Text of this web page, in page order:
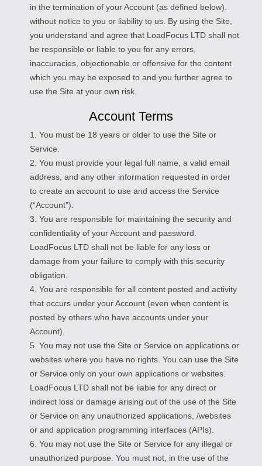
in the termination of your Account (as defined below).
without notice to you or liability to us. By using the Site,
you understand and agree that LoadFocus LTD shall not
be responsible or liable to you for any errors,
inaccuracies, objectionable or offensive for the content
which you may be exposed to and you further agree to
use the Site at your own risk.
Account Terms
1. You must be 18 years or older to use the Site or
Service.
2. You must provide your legal full name, a valid email
address, and any other information requested in order
to create an account to use and access the Service
(“Account”).
3. You are responsible for maintaining the security and
confidentiality of your Account and password.
LoadFocus LTD shall not be liable for any loss or
damage from your failure to comply with this security
obligation.
4. You are responsible for all content posted and activity
that occurs under your Account (even when content is
posted by others who have accounts under your
Account).
5. You may not use the Site or Service on applications or
websites where you have no rights. You can use the Site
or Service only on your own applications or websites.
LoadFocus LTD shall not be liable for any direct or
indirect loss or damage arising out of the use of the Site
or Service on any unauthorized applications, /websites
or and application programming interfaces (APIs).
6. You may not use the Site or Service for any illegal or
unauthorized purpose. You must not, in the use of the